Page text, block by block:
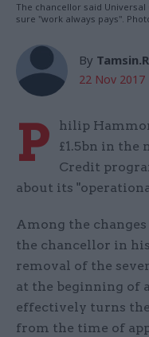
The chancellor said
sure "work always pays".
By
22 Nov 2017
P
hilip
£1.5bn in the
Credit
about its
Among the
the chancellor in
removal of the
at the beginning of
effectively turns
from the time of